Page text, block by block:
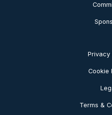
Privacy
Cookie
Terms &